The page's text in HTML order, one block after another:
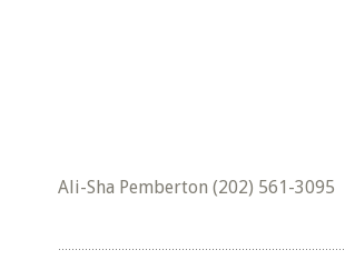
Ali-Sha Pemberton (202) 561-3095